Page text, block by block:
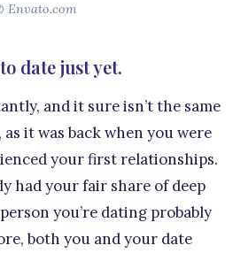
Envato.com
date just yet.
and it sure isn’t the same
it was back when you were
your first relationships.
had your fair share of deep
you’re dating probably
both you and your date